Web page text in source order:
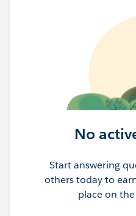
No
Start answering
others today to
place on